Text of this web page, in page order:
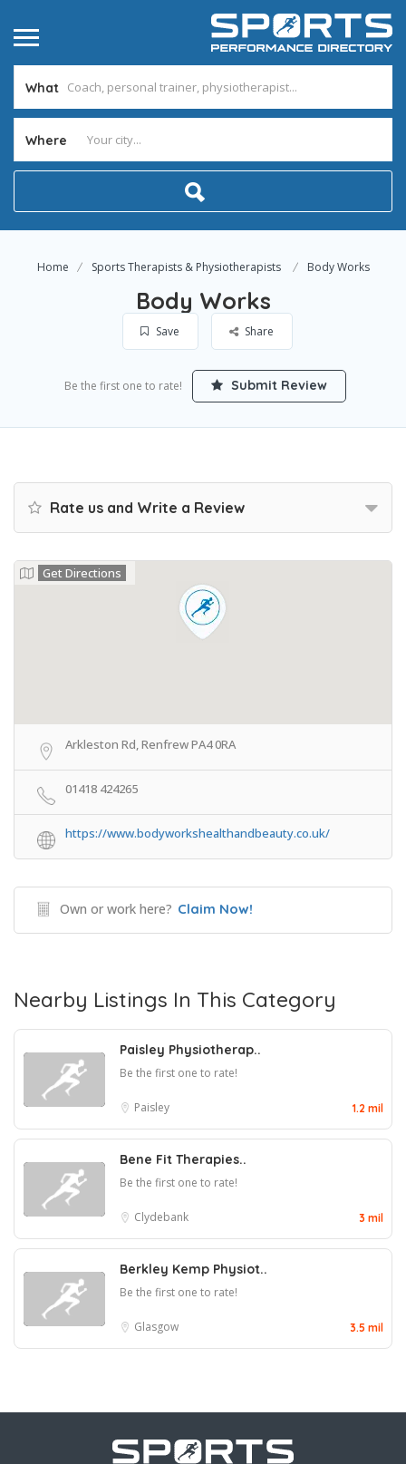
What
Where
Home Sports Therapists & Physiotherapists Body Works
Body Works
Save Share
Be the first one to rate! Submit Review
Rate us and Write a Review
Get Directions
Arkleston Rd, Renfrew PA4 0RA
01418 424265
https://www.bodyworkshealthandbeauty.co.uk/
Own or work here? Claim Now!
Nearby Listings In This Category
Paisley Physiotherap..
Be the first one to rate!
Paisley 1.2 mil
Bene Fit Therapies..
Be the first one to rate!
Clydebank 3 mil
Berkley Kemp Physiot..
Be the first one to rate!
Glasgow 3.5 mil